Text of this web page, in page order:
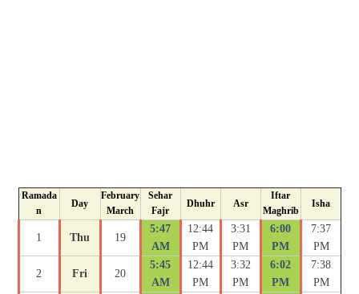
Ramada
n
Day
February
March
Sehar
Fajr
Dhuhr Asr
Iftar
Maghrib
Isha
1 Thu 19
5:47
AM
12:44
PM
3:31
PM
6:00
PM
7:37
PM
2 Fri 20
5:45
AM
12:44
PM
3:32
PM
6:02
PM
7:38
PM